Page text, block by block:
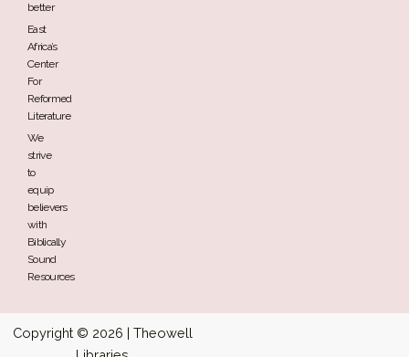
better
East
Africa’s
Center
For
Reformed
Literature
We
strive
to
equip
believers
with
Biblically
Sound
Resources
Copyright © 2026 | Theowell